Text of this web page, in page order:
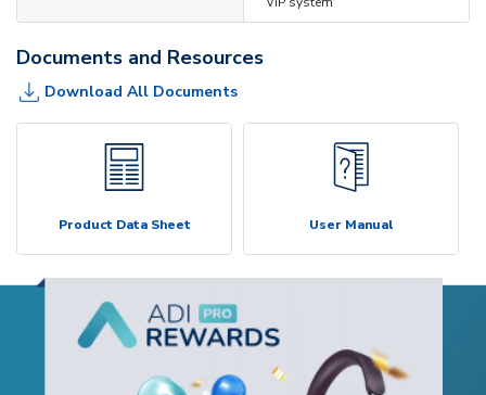
Documents and Resources
Download All Documents
Product Data Sheet User Manual